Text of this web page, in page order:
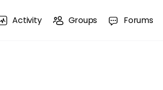
Activity Groups Forums